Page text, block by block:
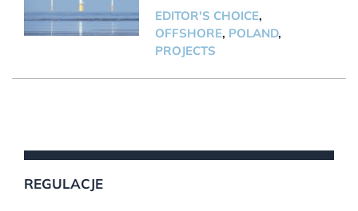
EDITOR'S CHOICE,
OFFSHORE, POLAND,
PROJECTS
REGULACJE